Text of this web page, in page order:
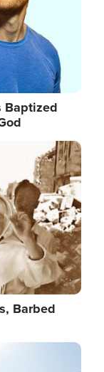
Baptized
Barbed